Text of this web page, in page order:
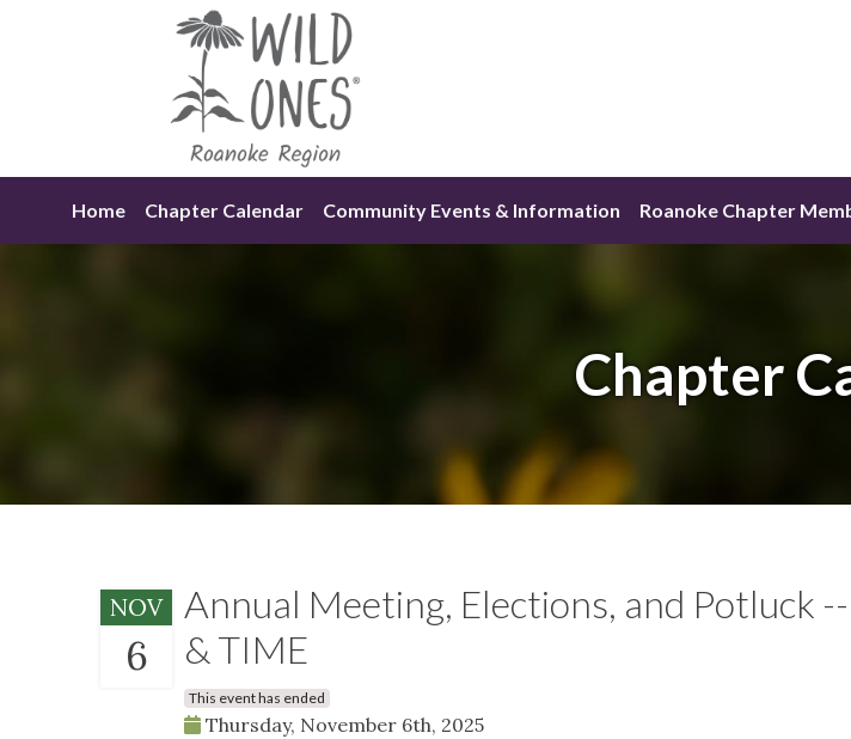
Home Chapter Calendar Community Events & Information Roanoke Chapter
Chapter
NOV
6
Annual Meeting, Elections, and Potluck
& TIME
This event has ended
Thursday, November 6th, 2025